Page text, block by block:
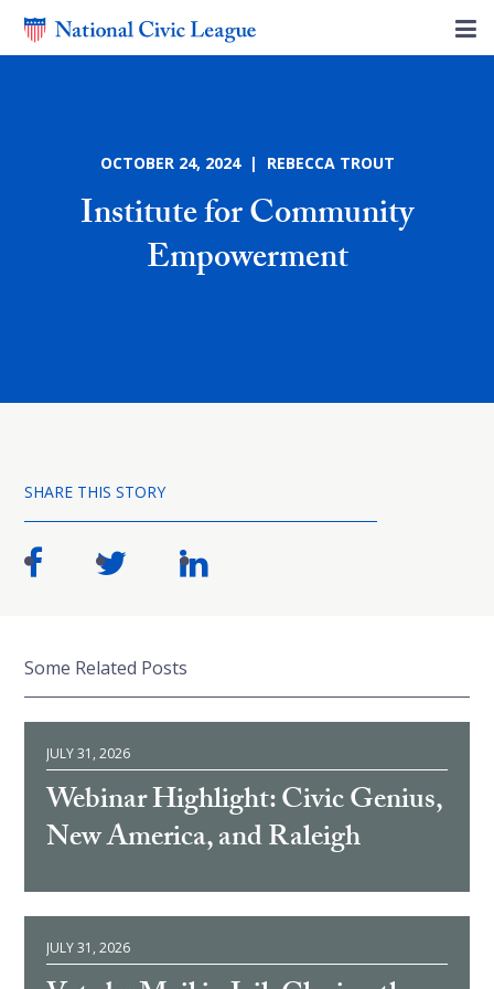
OCTOBER 24, 2024 | REBECCA TROUT
Institute for Community
Empowerment
SHARE THIS STORY
Some Related Posts
JULY 31, 2026
Webinar Highlight: Civic Genius,
New America, and Raleigh
JULY 31, 2026